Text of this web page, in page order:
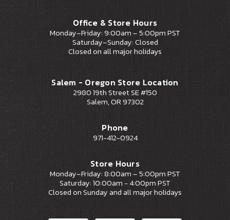
Office & Store Hours
Monday–Friday: 9:00am – 5:00pm PST
Saturday–Sunday: Closed
Closed on all major holidays
Salem - Oregon Store Location
2980 19th Street SE #150
Salem, OR 97302
Phone
971-412-0924
Store Hours
Monday–Friday: 8:00am – 5:00pm PST
Saturday: 10:00am - 4:00pm PST
Closed on Sunday and all major holidays